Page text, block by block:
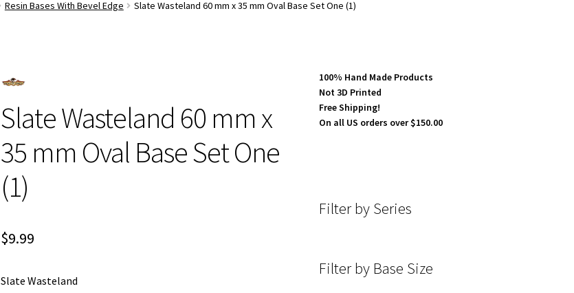
Resin Bases With Bevel Edge Slate Wasteland 60 mm x 35 mm Oval Base Set One (1)
Slate Wasteland 60 mm x
35 mm Oval Base Set One
(1)
$9.99
Slate Wasteland
100% Hand Made Products
Not 3D Printed
Free Shipping!
On all US orders over $150.00
Filter by Series
Filter by Base Size